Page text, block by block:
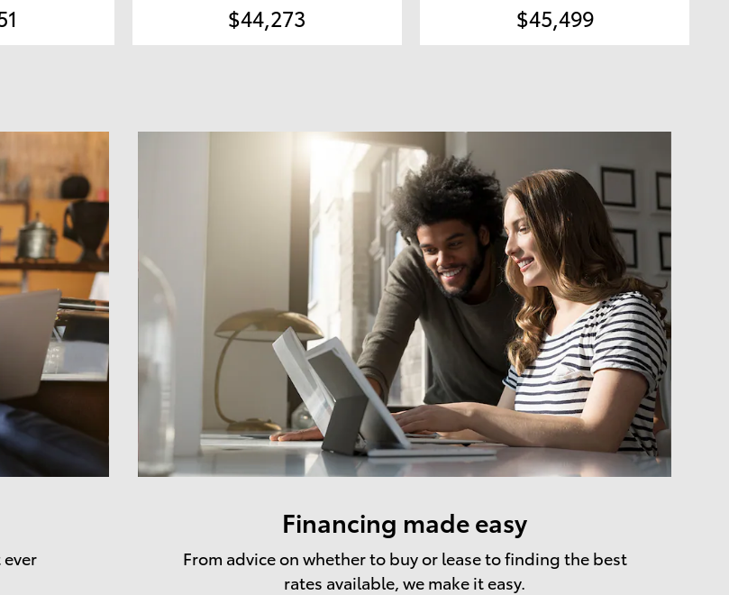
$44,273
$45,499
Financing made easy
From advice on whether to buy or lease to finding the best
rates available, we make it easy.